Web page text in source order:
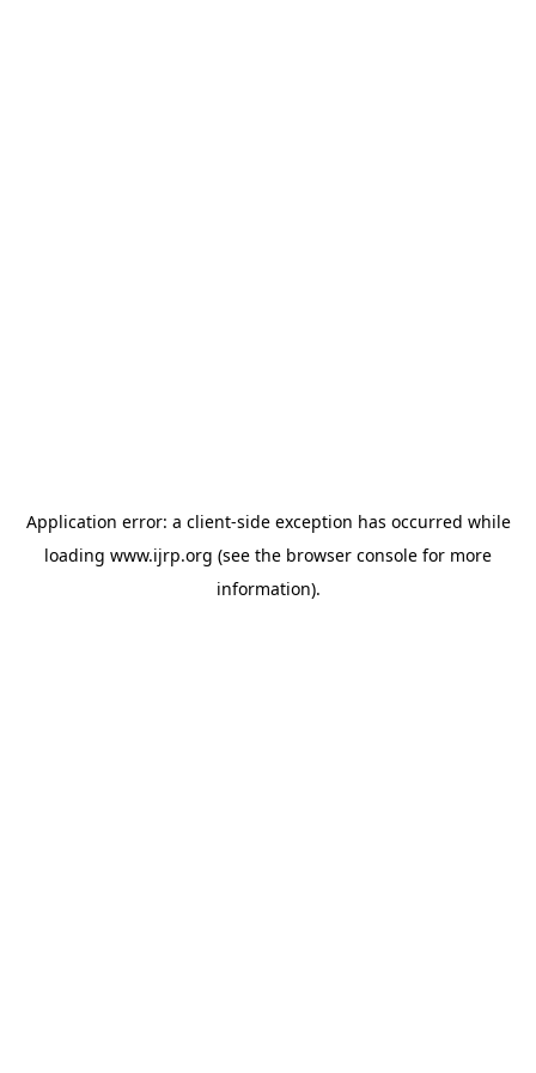
Application error: a client-side exception has occurred while
loading www.ijrp.org (see the browser console for more
information).